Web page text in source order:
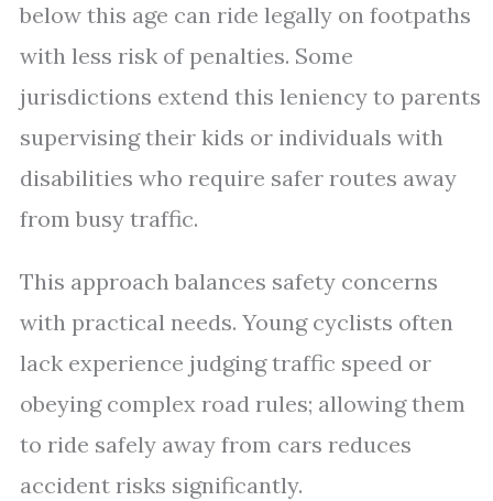
below this age can ride legally on footpaths
with less risk of penalties. Some
jurisdictions extend this leniency to parents
supervising their kids or individuals with
disabilities who require safer routes away
from busy traffic.
This approach balances safety concerns
with practical needs. Young cyclists often
lack experience judging traffic speed or
obeying complex road rules; allowing them
to ride safely away from cars reduces
accident risks significantly.